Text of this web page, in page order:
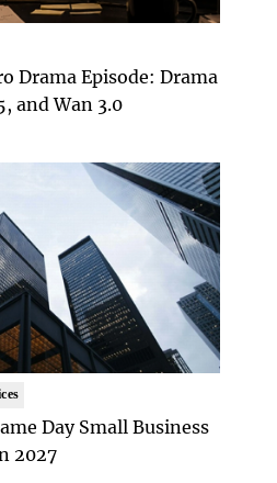
Drama Episode: Drama
and Wan 3.0
Day Small Business
2027